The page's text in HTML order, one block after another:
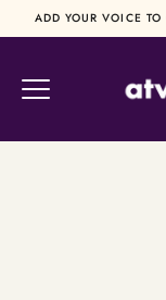
to
ADD YOUR VOICE